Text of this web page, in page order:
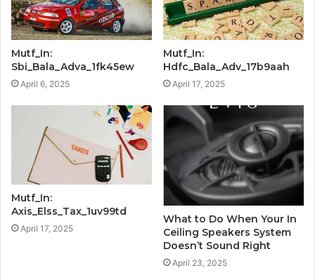
Mutf_In:
Sbi_Bala_Adva_1fk45ew
April 6, 2025
Mutf_In:
Hdfc_Bala_Adv_17b9aah
April 17, 2025
Mutf_In:
Axis_Elss_Tax_1uv99td
April 17, 2025
What to Do When Your In
Ceiling Speakers System
Doesn’t Sound Right
April 23, 2025